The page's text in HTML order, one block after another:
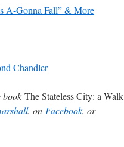
A-Gonna Fall” & More
Chandler
book The Stateless City: a Walk
, on Facebook, or